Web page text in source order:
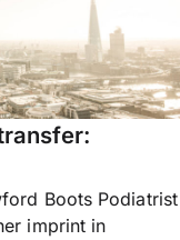
Boots Podiatrist
imprint in